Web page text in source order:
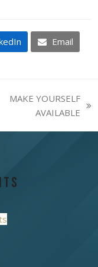
Email
MAKE YOURSELF
AVAILABLE